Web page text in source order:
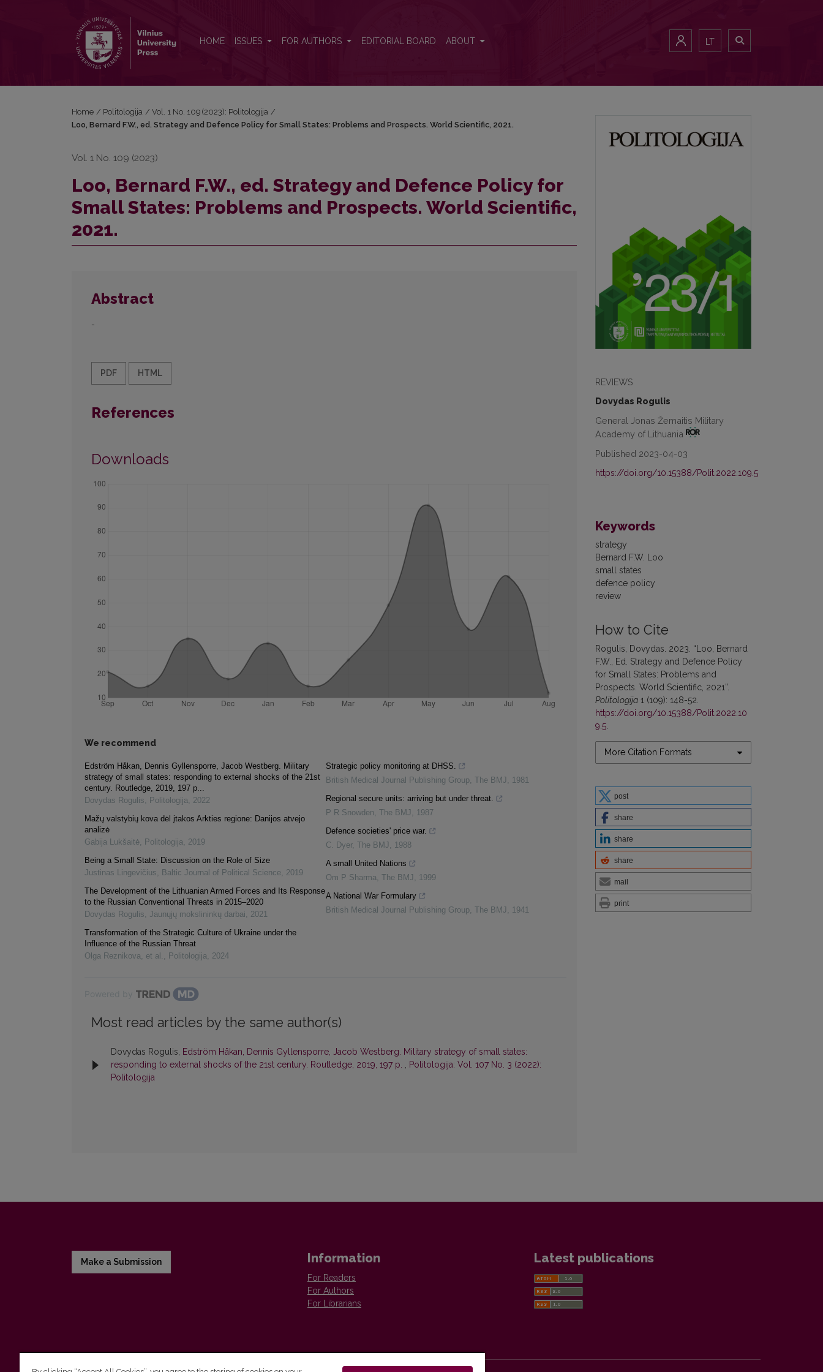
HOME ISSUES FOR AUTHORS EDITORIAL BOARD ABOUT LT
REVIEWS
Dovydas Rogulis
General Jonas Žemaitis Military
Academy of Lithuania
Published 2023-04-03
https://doi.org/10.15388/Polit.2022.109.5
Keywords
strategy
Bernard F.W. Loo
small states
defence policy
review
How to Cite
Rogulis, Dovydas. 2023. “Loo, Bernard
F.W., Ed. Strategy and Defence Policy
for Small States: Problems and
Prospects. World Scientific, 2021”.
Politologija 1 (109): 148-52.
https://doi.org/10.15388/Polit.2022.10
9.5
More Citation Formats
post
share
share
share
mail
print
Home / Politologija / Vol. 1 No. 109 (2023): Politologija /
Loo, Bernard F.W., ed. Strategy and Defence Policy for Small States: Problems and Prospects. World Scientific, 2021.
Vol. 1 No. 109 (2023)
Loo, Bernard F.W., ed. Strategy and Defence Policy for
Small States: Problems and Prospects. World Scientific,
2021.
Abstract
-
PDF HTML
References
Downloads
We recommend
Edström Håkan, Dennis Gyllensporre, Jacob Westberg. Military
strategy of small states: responding to external shocks of the 21st
century. Routledge, 2019, 197 p...
Dovydas Rogulis, Politologija, 2022
Mažų valstybių kova dėl įtakos Arkties regione: Danijos atvejo
analizė
Gabija Lukšaitė, Politologija, 2019
Being a Small State: Discussion on the Role of Size
Justinas Lingevičius, Baltic Journal of Political Science, 2019
The Development of the Lithuanian Armed Forces and Its Response
to the Russian Conventional Threats in 2015‒2020
Dovydas Rogulis, Jaunųjų mokslininkų darbai, 2021
Transformation of the Strategic Culture of Ukraine under the
Influence of the Russian Threat
Olga Reznikova, et al. , Politologija, 2024
Strategic policy monitoring at DHSS.
British Medical Journal Publishing Group, The BMJ , 1981
Regional secure units: arriving but under threat.
P R Snowden, The BMJ , 1987
Defence societies' price war.
C. Dyer, The BMJ , 1988
A small United Nations
Om P Sharma, The BMJ , 1999
A National War Formulary
British Medical Journal Publishing Group, The BMJ , 1941
Most read articles by the same author(s)
Dovydas Rogulis, Edström Håkan, Dennis Gyllensporre, Jacob Westberg. Military strategy of small states:
responding to external shocks of the 21st century. Routledge, 2019, 197 p. , Politologija: Vol. 107 No. 3 (2022):
Politologija
Make a Submission Information
For Readers
For Authors
For Librarians
Latest publications